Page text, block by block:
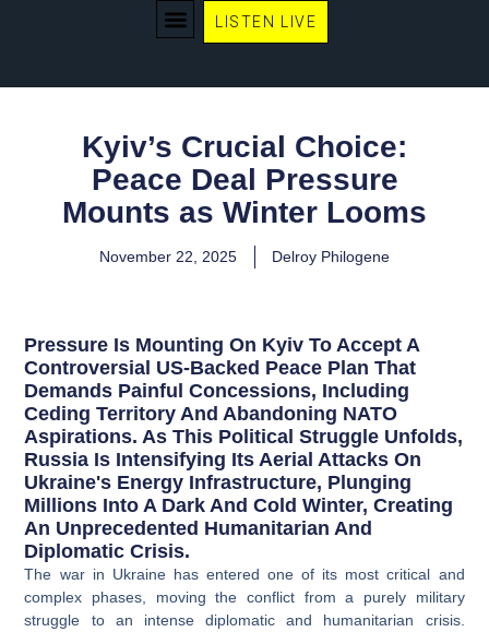
LISTEN LIVE
Kyiv’s Crucial Choice:
Peace Deal Pressure
Mounts as Winter Looms
November 22, 2025 Delroy Philogene
Pressure Is Mounting On Kyiv To Accept A
Controversial US-Backed Peace Plan That
Demands Painful Concessions, Including
Ceding Territory And Abandoning NATO
Aspirations. As This Political Struggle Unfolds,
Russia Is Intensifying Its Aerial Attacks On
Ukraine's Energy Infrastructure, Plunging
Millions Into A Dark And Cold Winter, Creating
An Unprecedented Humanitarian And
Diplomatic Crisis.
The war in Ukraine has entered one of its most critical and
complex phases, moving the conflict from a purely military
struggle to an intense diplomatic and humanitarian crisis.